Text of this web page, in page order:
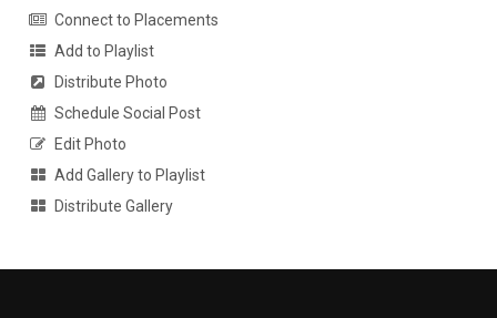
Connect to Placements
Add to Playlist
Distribute Photo
Schedule Social Post
Edit Photo
Add Gallery to Playlist
Distribute Gallery